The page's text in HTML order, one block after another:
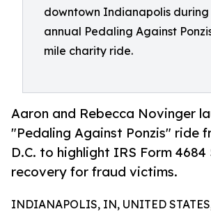
downtown Indianapolis during
annual Pedaling Against
mile charity ride.
Aaron and Rebecca Novinger
"Pedaling Against Ponzis" ride
D.C. to highlight IRS Form 4684
recovery for fraud victims.
INDIANAPOLIS, IN, UNITED